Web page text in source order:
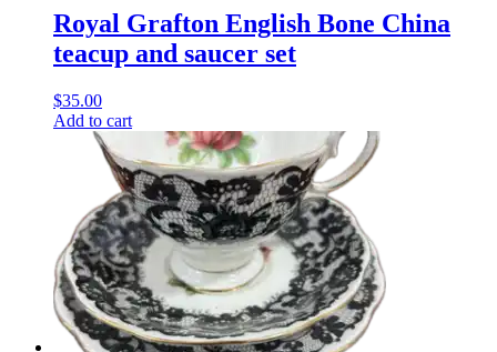
Royal Grafton English Bone China
teacup and saucer set
$35.00
Add to cart